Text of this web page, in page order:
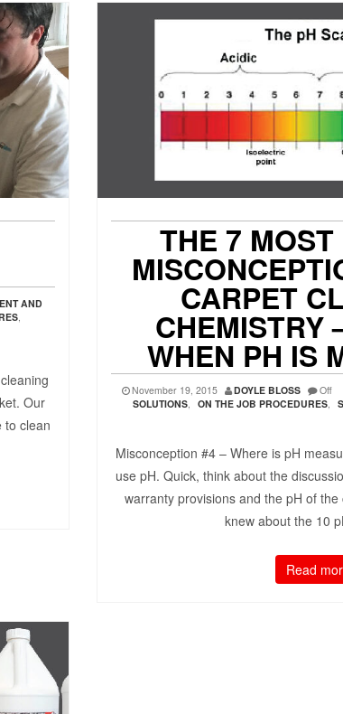
AND
,
Our
to clean
THE 7
CARPET
CHEMISTRY
WHEN PH IS
November 19, 2015 DOYLE BLOSS Off
SOLUTIONS, ON THE JOB PROCEDURES,
Misconception #4 – Where is pH
use pH. Quick, think about the
warranty provisions and the pH of
knew about the 10
Read